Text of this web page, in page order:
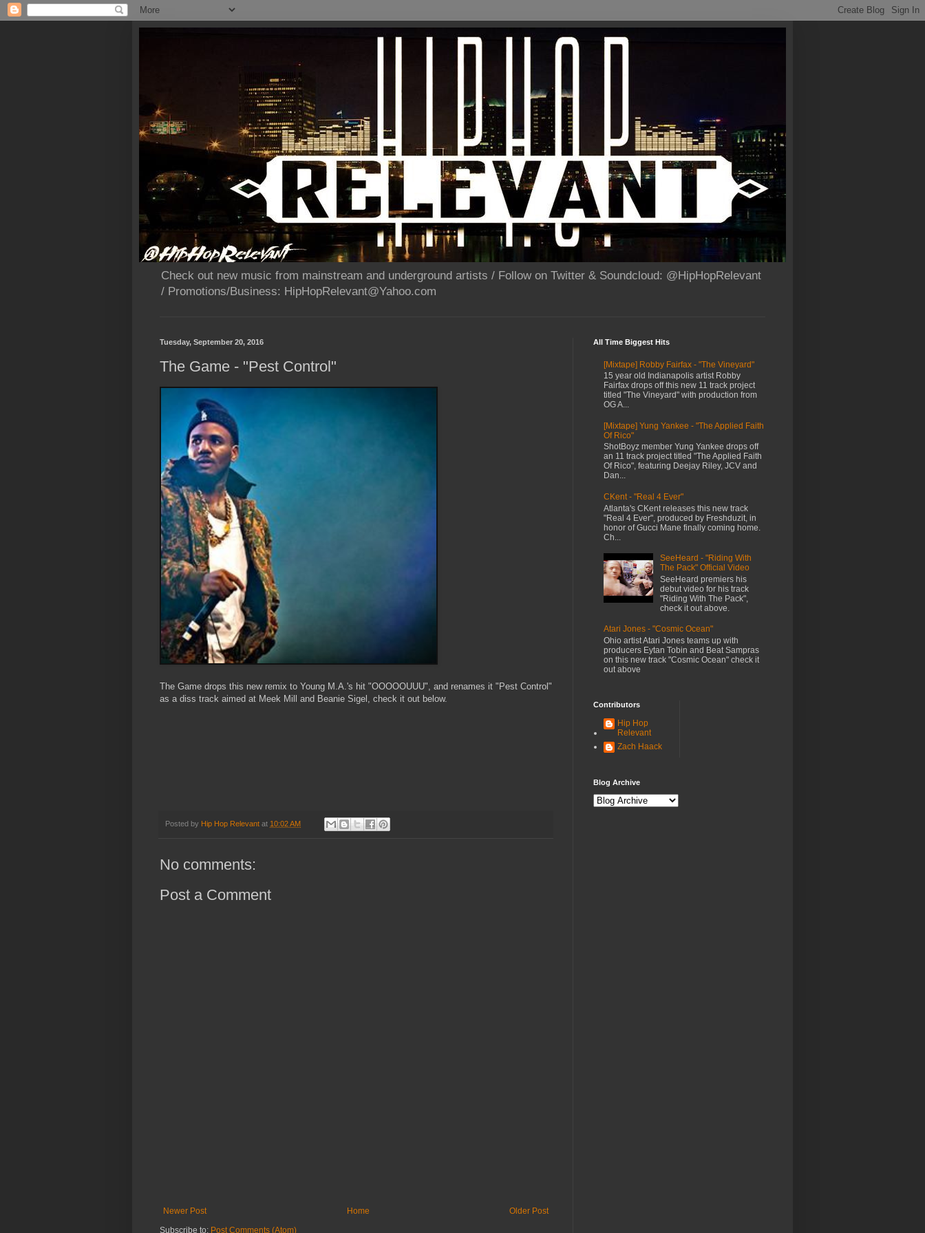
Check out new music from mainstream and underground artists / Follow on Twitter & Soundcloud: @HipHopRelevant
/ Promotions/Business: HipHopRelevant@Yahoo.com
Tuesday, September 20, 2016
The Game - "Pest Control"
The Game drops this new remix to Young M.A.'s hit "OOOOOUUU", and renames it "Pest Control"
as a diss track aimed at Meek Mill and Beanie Sigel, check it out below.
Posted by Hip Hop Relevant at 10:02 AM
No comments:
Post a Comment
Newer Post Older Post
Home
Subscribe to: Post Comments (Atom)
All Time Biggest Hits
[Mixtape] Robby Fairfax - "The Vineyard"
15 year old Indianapolis artist Robby
Fairfax drops off this new 11 track project
titled "The Vineyard" with production from
OG A...
[Mixtape] Yung Yankee - "The Applied Faith
Of Rico"
ShotBoyz member Yung Yankee drops off
an 11 track project titled "The Applied Faith
Of Rico", featuring Deejay Riley, JCV and
Dan...
CKent - "Real 4 Ever"
Atlanta's CKent releases this new track
"Real 4 Ever", produced by Freshduzit, in
honor of Gucci Mane finally coming home.
Ch...
SeeHeard - "Riding With
The Pack" Official Video
SeeHeard premiers his
debut video for his track
"Riding With The Pack",
check it out above.
Atari Jones - "Cosmic Ocean"
Ohio artist Atari Jones teams up with
producers Eytan Tobin and Beat Sampras
on this new track "Cosmic Ocean" check it
out above
Contributors
Hip Hop
Relevant
Zach Haack
Blog Archive